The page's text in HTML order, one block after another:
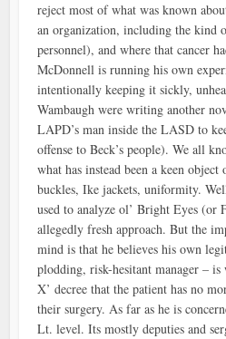
reject most of what was known
an organization, including the kind
personnel), and where that cancer
McDonnell is running his own
intentionally keeping it sickly,
Wambaugh were writing another
LAPD’s man inside the LASD to
offense to Beck’s people). We all
what has instead been a keen
buckles, Ike jackets, uniformity.
used to analyze ol’ Bright Eyes (or
allegedly fresh approach. But the
mind is that he believes his own
plodding, risk-hesitant manager –
X’ decree that the patient has no
their surgery. As far as he is
Lt. level. Its mostly deputies and